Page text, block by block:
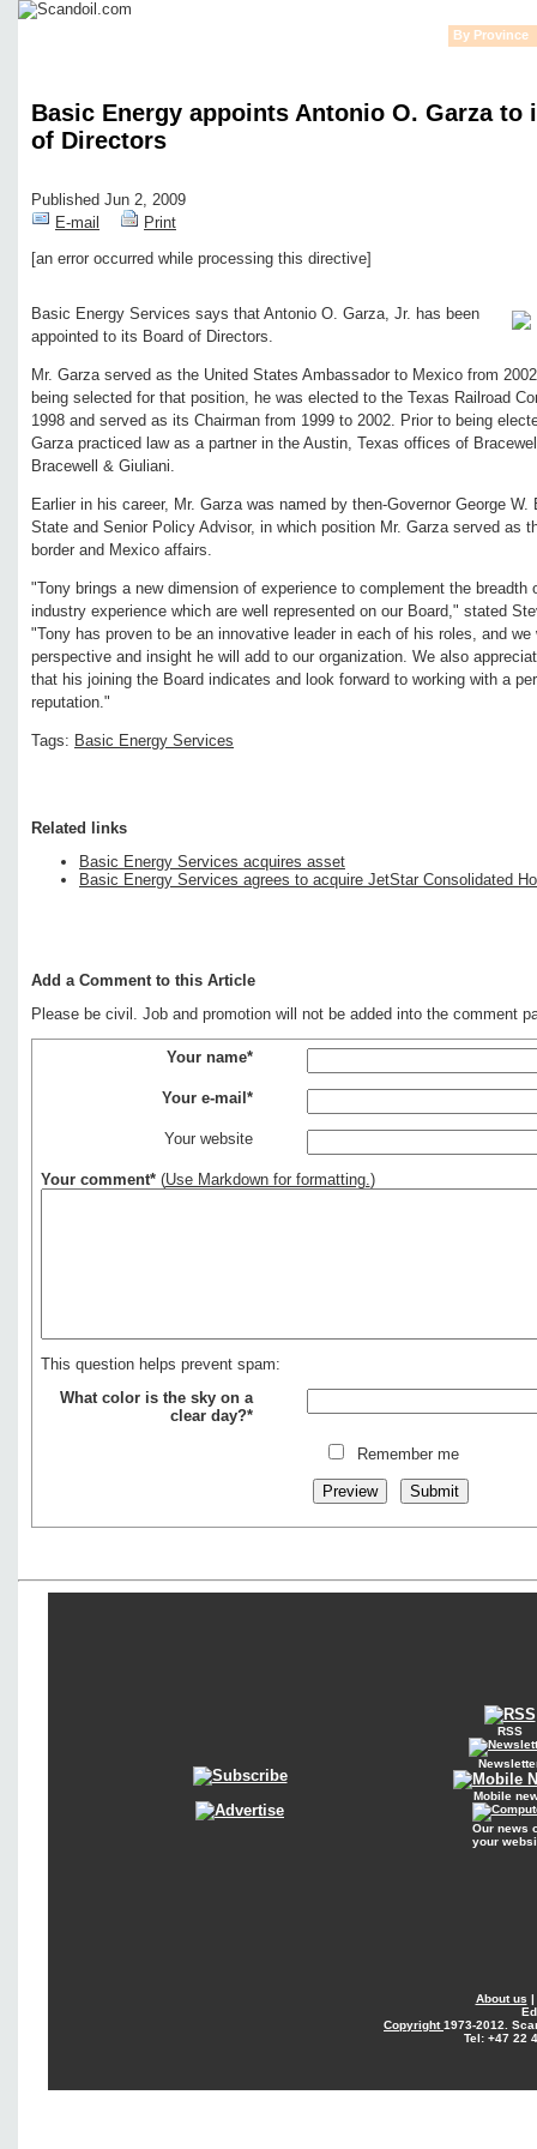
By Province
Basic Energy appoints Antonio O. Garza to
of Directors
Published Jun 2, 2009
E-mail
Print
[an error occurred while processing this directive]
Basic Energy Services says that Antonio O. Garza, Jr. has been
appointed to its Board of Directors.
Mr. Garza served as the United States Ambassador to Mexico from
being selected for that position, he was elected to the Texas Railroad
1998 and served as its Chairman from 1999 to 2002. Prior to being
Garza practiced law as a partner in the Austin, Texas offices of
Bracewell & Giuliani.
Earlier in his career, Mr. Garza was named by then-Governor George
State and Senior Policy Advisor, in which position Mr. Garza served as
border and Mexico affairs.
"Tony brings a new dimension of experience to complement the breadth
industry experience which are well represented on our Board," stated
"Tony has proven to be an innovative leader in each of his roles, and
perspective and insight he will add to our organization. We also
that his joining the Board indicates and look forward to working with a
reputation."
Tags: Basic Energy Services
Related links
Basic Energy Services acquires asset
Basic Energy Services agrees to acquire JetStar Consolidated
Add a Comment to this Article
Please be civil. Job and promotion will not be added into the comment
Your name*
Your e-mail*
Your website
Your comment* (Use Markdown for formatting. )
This question helps prevent spam:
What color is the sky on a
clear day?*
Remember me
RSS
Mobile
Our news
your
About us |
Copyright1973-2012.
Tel: +47 22